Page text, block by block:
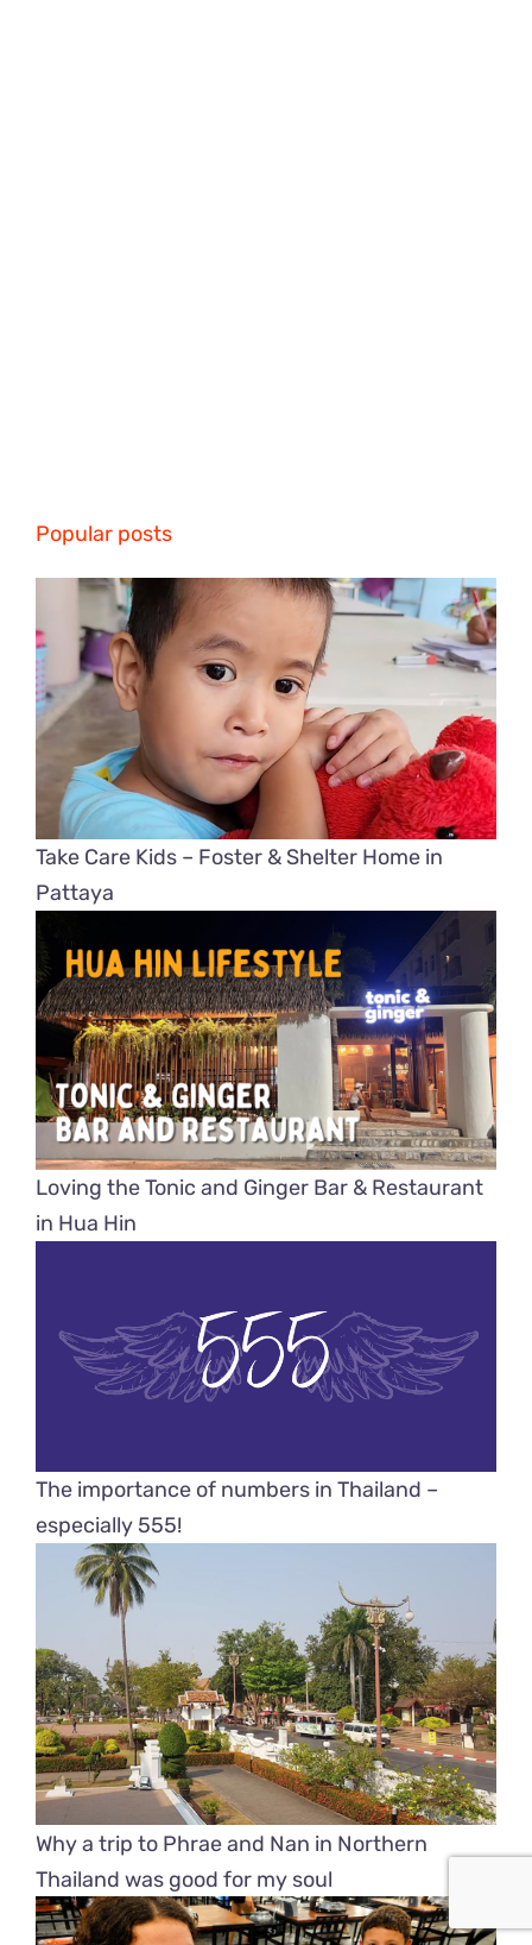
Popular posts
Take Care Kids – Foster & Shelter Home in
Pattaya
Loving the Tonic and Ginger Bar & Restaurant
in Hua Hin
The importance of numbers in Thailand –
especially 555!
Why a trip to Phrae and Nan in Northern
Thailand was good for my soul